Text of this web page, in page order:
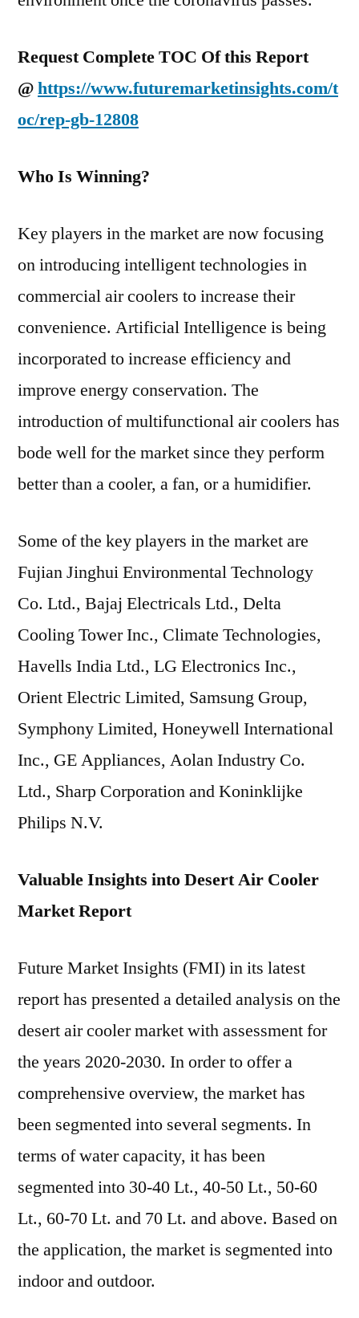
Request Complete TOC Of this Report
@https://www.futuremarketinsights.com/t
oc/rep-gb-12808
Who Is Winning?
Key players in the market are now focusing
on introducing intelligent technologies in
commercial air coolers to increase their
convenience. Artificial Intelligence is being
incorporated to increase efficiency and
improve energy conservation. The
introduction of multifunctional air coolers has
bode well for the market since they perform
better than a cooler, a fan, or a humidifier.
Some of the key players in the market are
Fujian Jinghui Environmental Technology
Co. Ltd., Bajaj Electricals Ltd., Delta
Cooling Tower Inc., Climate Technologies,
Havells India Ltd., LG Electronics Inc.,
Orient Electric Limited, Samsung Group,
Symphony Limited, Honeywell International
Inc., GE Appliances, Aolan Industry Co.
Ltd., Sharp Corporation and Koninklijke
Philips N.V.
Valuable Insights into Desert Air Cooler
Market Report
Future Market Insights (FMI) in its latest
report has presented a detailed analysis on the
desert air cooler market with assessment for
the years 2020-2030. In order to offer a
comprehensive overview, the market has
been segmented into several segments. In
terms of water capacity, it has been
segmented into 30-40 Lt., 40-50 Lt., 50-60
Lt., 60-70 Lt. and 70 Lt. and above. Based on
the application, the market is segmented into
indoor and outdoor.